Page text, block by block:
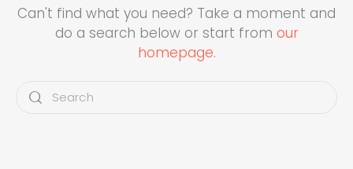
Can't find what you need? Take a moment and
do a search below or start from our
homepage.